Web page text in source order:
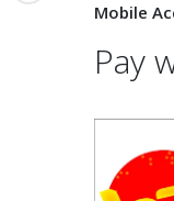
Mobile
Pay